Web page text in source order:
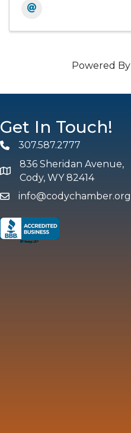
Powered By
Get In Touch!
Phone307.587.2777
map and address
836 Sheridan Avenue,
Cody, WY 82414
emailinfo@codychamber.org